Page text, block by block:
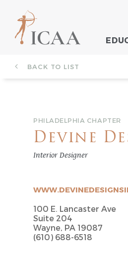
BACK TO LIST
PHILADELPHIA CHAPTER
Devine
Interior Designer
100 E. Lancaster Ave
Suite 204
Wayne, PA 19087
(610) 688-6518